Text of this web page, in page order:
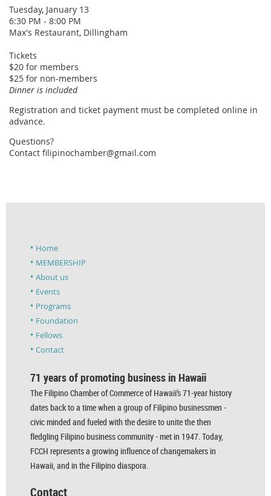
Tuesday, January 13
6:30 PM - 8:00 PM
Max's Restaurant, Dillingham
Tickets
$20 for members
$25 for non-members
Dinner is included
Registration and ticket payment must be completed online in
advance.
Questions?
Contact filipinochamber@gmail.com
Home
MEMBERSHIP
About us
Events
Programs
Foundation
Fellows
Contact
71 years of promoting business in Hawaii
The Filipino Chamber of Commerce of Hawaii’s 71-year history
dates back to a time when a group of Filipino businessmen -
civic minded and fueled with the desire to unite the then
fledgling Filipino business community - met in 1947. Today,
FCCH represents a growing influence of changemakers in
Hawaii, and in the Filipino diaspora.
Contact